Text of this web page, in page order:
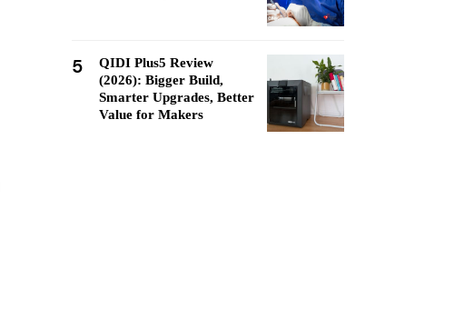
5
QIDI Plus5 Review
(2026): Bigger Build,
Smarter Upgrades, Better
Value for Makers